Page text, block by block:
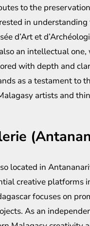
to the
in
d’Art et
an intellectual
with depth and
as a testament to
artists and
located in
creative platforms
focuses on
As an